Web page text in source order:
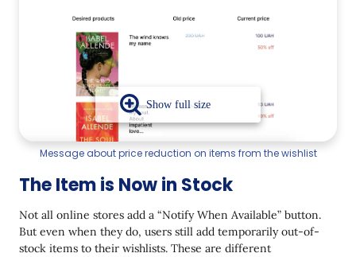
Message about price reduction on items from the wishlist
The Item is Now in Stock
Not all online stores add a “Notify When Available” button.
But even when they do, users still add temporarily out-of-
stock items to their wishlists. These are different